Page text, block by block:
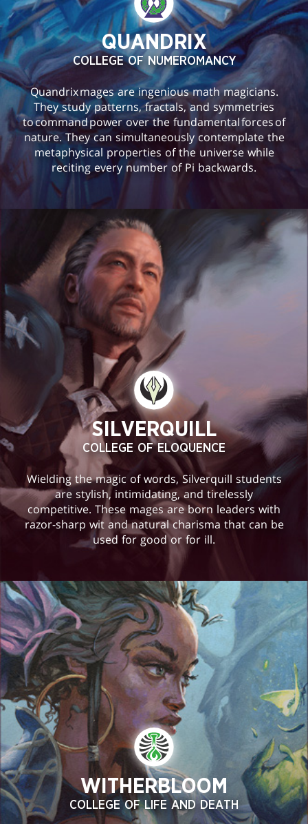
QUANDRIX
COLLEGE OF NUMEROMANCY
Quandrix mages are ingenious math magicians.
They study patterns, fractals, and symmetries
to command power over the fundamental forces of
nature. They can simultaneously contemplate the
metaphysical properties of the universe while
reciting every number of Pi backwards.
SILVERQUILL
COLLEGE OF ELOQUENCE
Wielding the magic of words, Silverquill students
are stylish, intimidating, and tirelessly
competitive. These mages are born leaders with
razor-sharp wit and natural charisma that can be
used for good or for ill.
WITHERBLOOM
COLLEGE OF LIFE AND DEATH